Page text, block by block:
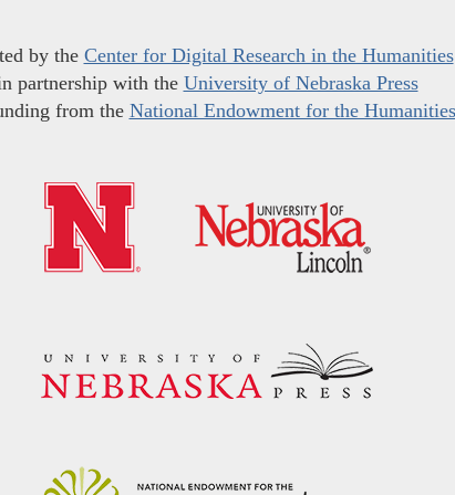
by the Center for Digital Research in the Humanities
partnership with the University of Nebraska Press
from the National Endowment for the Humanities